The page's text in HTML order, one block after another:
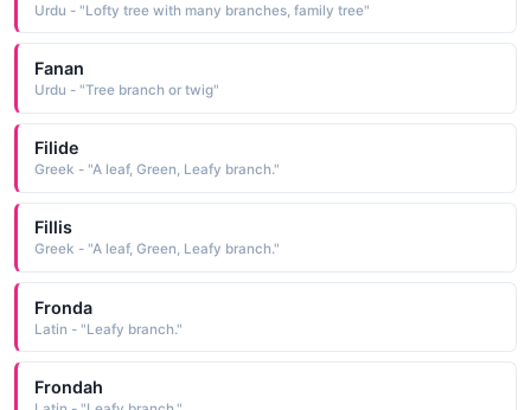
Urdu - "Lofty tree with many branches, family tree"
Fanan
Urdu - "Tree branch or twig"
Filide
Greek - "A leaf, Green, Leafy branch."
Fillis
Greek - "A leaf, Green, Leafy branch."
Fronda
Latin - "Leafy branch."
Frondah